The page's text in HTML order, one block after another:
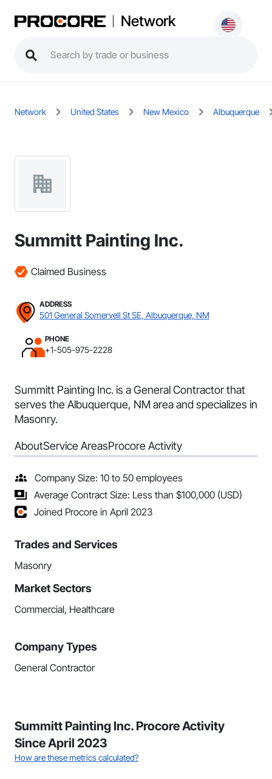
Network
Network United States New Mexico Albuquerque
Summitt Painting Inc.
Claimed Business
ADDRESS
501 General Somervell St SE, Albuquerque, NM
PHONE
+1-505-975-2228
Summitt Painting Inc. is a General Contractor that
serves the Albuquerque, NM area and specializes in
Masonry.
AboutService AreasProcore Activity
Company Size: 10 to 50 employees
Average Contract Size: Less than $100,000 (USD)
Joined Procore in April 2023
Trades and Services
Masonry
Market Sectors
Commercial, Healthcare
Company Types
General Contractor
Summitt Painting Inc. Procore Activity
Since April 2023
How are these metrics calculated?